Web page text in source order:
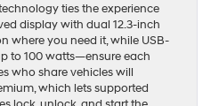
ties the experience
display with dual 12.3-inch
where you need it, while USB-
to 100 watts—ensure each
who share vehicles will
which lets supported